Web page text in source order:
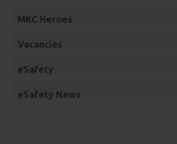
MKC Heroes
Vacancies
eSafety
eSafety News